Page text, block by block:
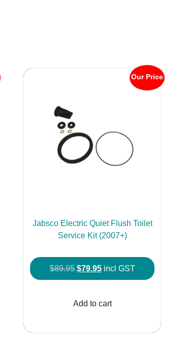
Our Price
Jabsco Electric Quiet Flush Toilet
Service Kit (2007+)
$89.95 Original
price
$89.95.
$79.95Current
price
$79.95.
incl GST
Add to cart